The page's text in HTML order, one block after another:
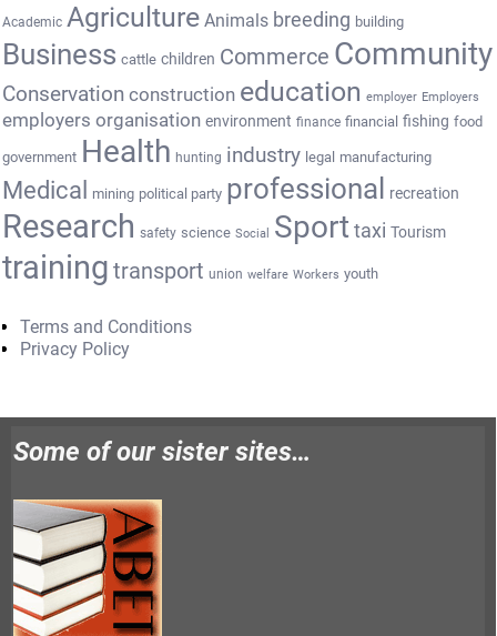
Academic Agriculture Animals breeding building
Business cattle children Commerce Community
Conservation construction education employer Employers
employers organisation environment finance financial fishing food
government Health hunting industry legal manufacturing
Medical mining political party professional recreation
Research safety science Social Sport taxi Tourism
training transport union welfare Workers youth
Terms and Conditions
Privacy Policy
Some of our sister sites…